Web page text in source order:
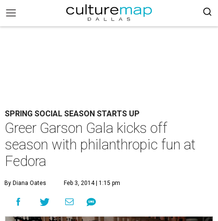
SPRING SOCIAL SEASON STARTS UP
Greer Garson Gala kicks off
season with philanthropic fun at
Fedora
By Diana Oates Feb 3, 2014 | 1:15 pm